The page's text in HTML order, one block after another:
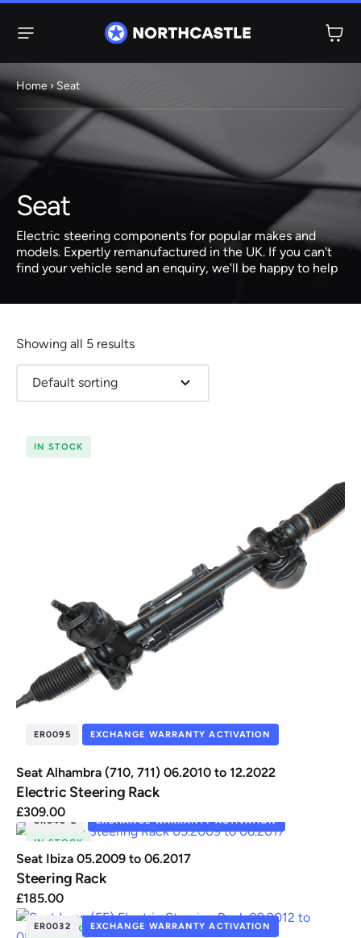
Audi Hyundai
RenaultSeat
Volvo
Steering
Rack
61 ITEMS
Steering Racks
67 ITEMS
Steering Pump
38 ITEMS
Steering Columns
4 ITEMS
Home› Seat
Seat
Electric steering components for popular makes and
models. Expertly remanufactured in the UK. If you can't
find your vehicle send an enquiry, we'll be happy to help
Showing all 5 results
IN STOCK
ER0095 EXCHANGE WARRANTY ACTIVATION
Seat Alhambra (710, 711) 06.2010 to 12.2022
Electric Steering Rack
£309.00
IN STOCK
SR040-2 EXCHANGE WARRANTY ACTIVATION
Seat Ibiza 05.2009 to 06.2017
Steering Rack
£185.00
IN STOCK
ER0032 EXCHANGE WARRANTY ACTIVATION